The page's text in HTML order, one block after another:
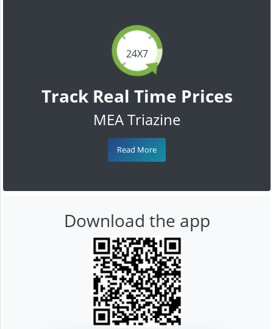
24X7
Track Real Time Prices
MEA Triazine
Read More
Download the app